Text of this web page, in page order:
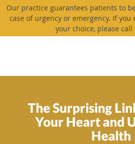
Our practice guarantees patients to
case of urgency or emergency. If
your choice, please call
Skip to main content
The Surprising
Your Heart and
Health